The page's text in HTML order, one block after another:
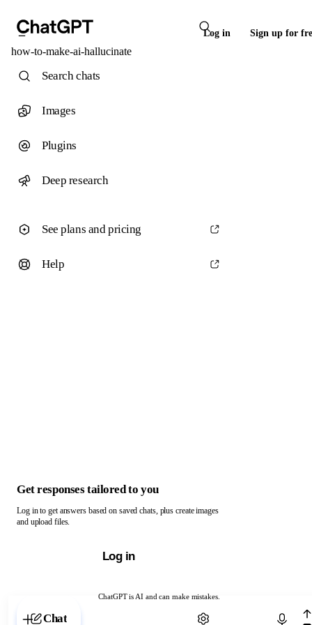
Log in Sign up for
how-to-make-ai-hallucinate
ChatGPT is AI and can make mistakes.
Chat with ChatGPT
Search chats
Images
Plugins
Deep research
See plans and pricing
Help
Get responses tailored to you
Log in to get answers based on saved chats, plus create images
and upload files.
Log in
Chat